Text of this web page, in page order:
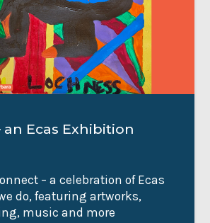
an Ecas Exhibition
– a celebration of Ecas
do, featuring artworks,
music and more